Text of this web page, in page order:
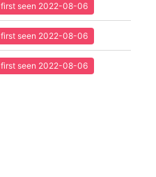
first seen 2022-08-06
first seen 2022-08-06
first seen 2022-08-06